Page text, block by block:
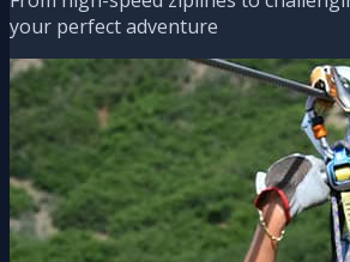
your perfect adventure